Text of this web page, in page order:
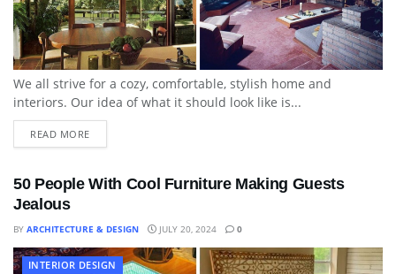
We all strive for a cozy, comfortable, stylish home and
interiors. Our idea of what it should look like is...
READ MORE
50 People With Cool Furniture Making Guests
Jealous
BY ARCHITECTURE & DESIGN JULY 20, 2024 0
INTERIOR DESIGN